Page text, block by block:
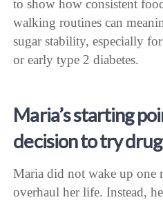
to show how consistent
walking routines can
sugar stability, especially
or early type 2 diabetes.
Maria’s starting
decision to try
Maria did not wake up one
overhaul her life. Instead,